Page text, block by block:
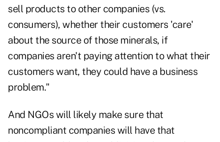
sell products to other companies (vs.
consumers), whether their customers 'care'
about the source of those minerals, if
companies aren't paying attention to what their
customers want, they could have a business
problem."
And NGOs will likely make sure that
noncompliant companies will have that